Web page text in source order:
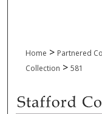
Home > Partnered
Collection > 581